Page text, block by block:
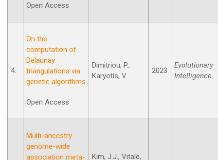
Open Access
4.
On the
computation of
Delaunay
triangulations via
genetic algorithms
Open Access
Dimitriou, P.,
Karyotis, V.
2023
Evolutionary
Intelligence.
Multi-ancestry
genome-wide
association meta-
Kim, J.J., Vitale,